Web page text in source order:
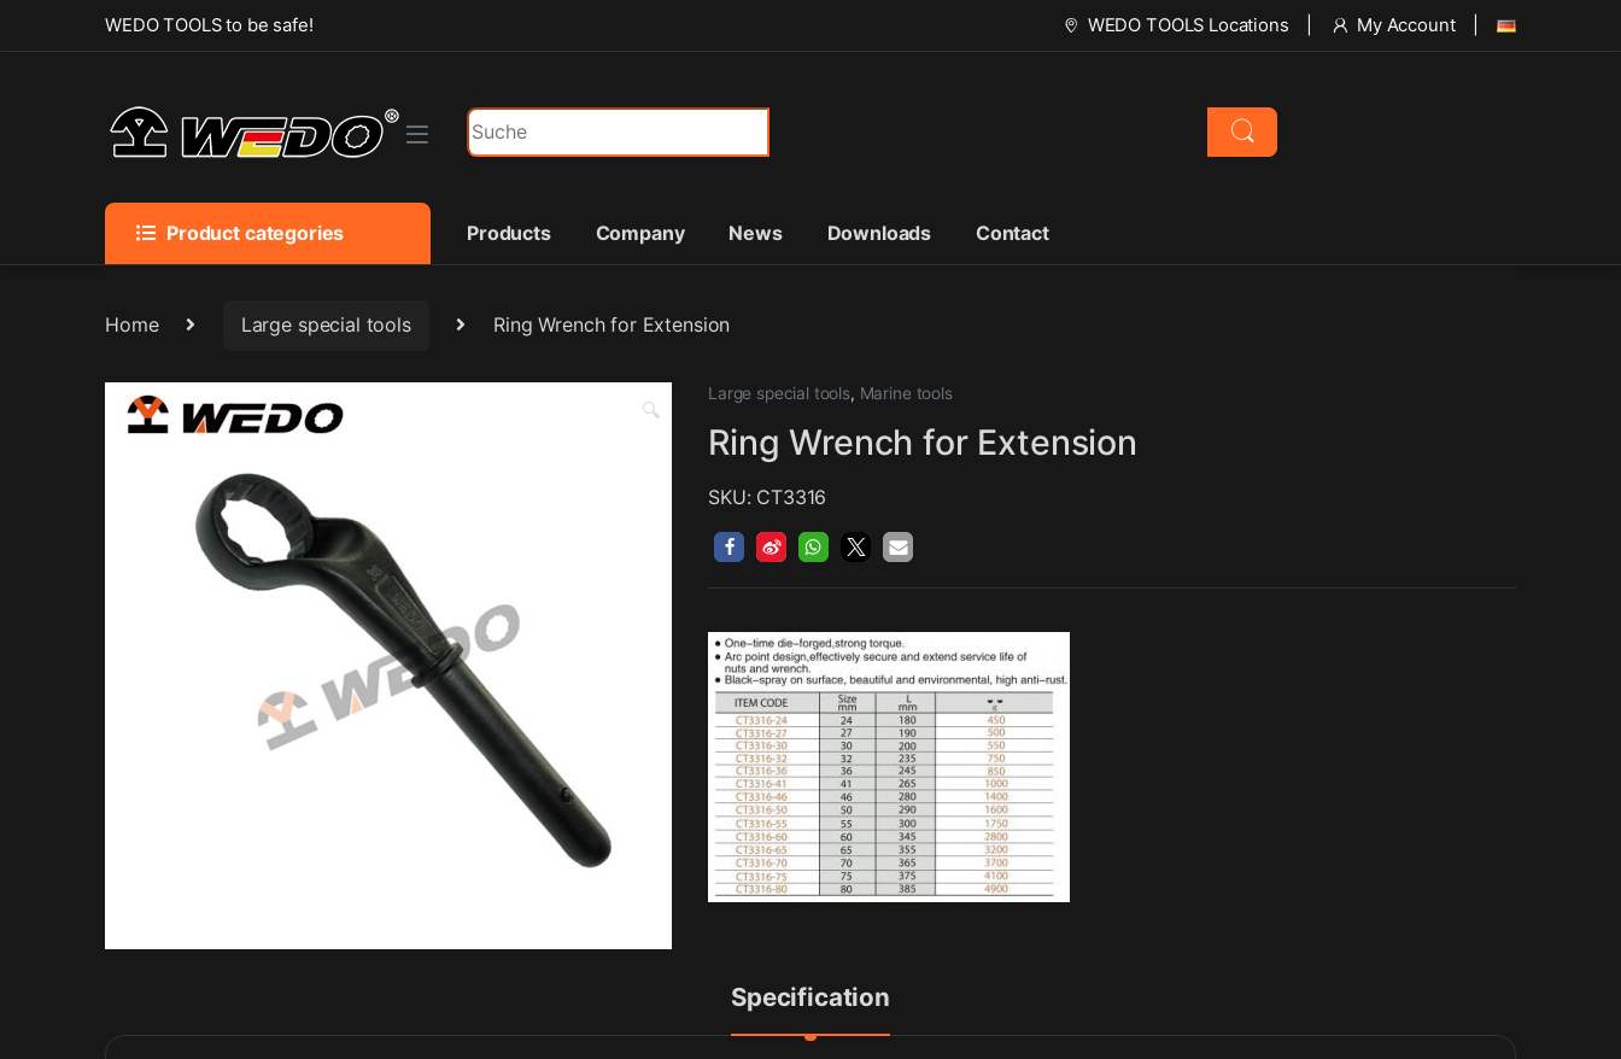
Skip to navigation
Skip to contentWEDO TOOLS to be safe! WEDO TOOLS Locations My Account
Search for:
Product categories Products Company News Downloads Contact
Home Large special tools Ring Wrench for Extension
🔍
Large special tools, Marine tools
Ring Wrench for Extension
SKU: CT3316
Specification